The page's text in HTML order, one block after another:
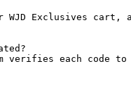
WJD Exclusives
verifies each